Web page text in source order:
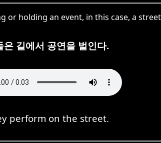
or holding an event, in this case, a
은 길에서 공연을 벌인다.
perform on the street.